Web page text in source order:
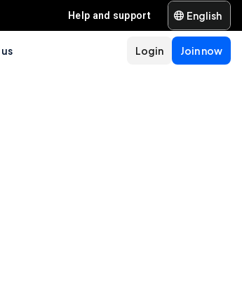
Help and support English
Join now
Login